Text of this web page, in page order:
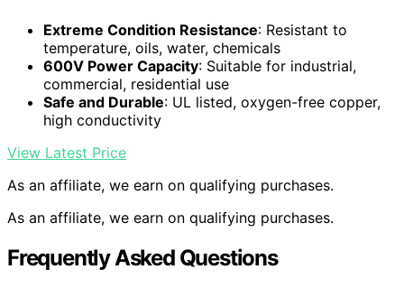
Extreme Condition Resistance: Resistant to
temperature, oils, water, chemicals
600V Power Capacity: Suitable for industrial,
commercial, residential use
Safe and Durable: UL listed, oxygen-free copper,
high conductivity
View Latest Price
As an affiliate, we earn on qualifying purchases.
As an affiliate, we earn on qualifying purchases.
Frequently Asked Questions